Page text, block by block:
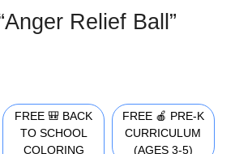
Relief Ball”
FREE 🎒 BACK
TO SCHOOL
COLORING
FREE 🍎 PRE-K
CURRICULUM
(AGES 3-5)